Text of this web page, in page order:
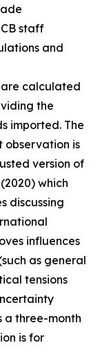
staff
and
calculated
the
imported. The
observation is
version of
which
discussing
influences
as general
tensions
a three-month
is for